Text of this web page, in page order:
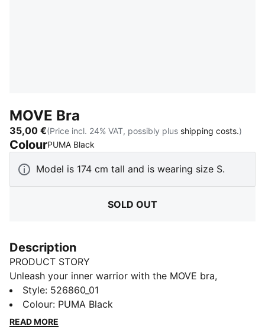
MOVE Bra
35,00 €(Price incl. 24% VAT, possibly plus shipping costs.)
ColourPUMA Black
Model is 174 cm tall and is wearing size S.
SOLD OUT
Description
PRODUCT STORY
Unleash your inner warrior with the MOVE bra,
designed for studio classes and daily errands, it
features dryCELL technology to keep you dry and
adjustable straps for a perfect fit. Stay supported and
Style: 526860_01
Colour: PUMA Black
READ MORE